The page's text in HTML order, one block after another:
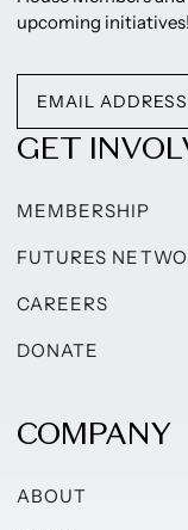
upcoming initiatives!
GET
MEMBERSHIP
FUTURES
CAREERS
DONATE
COMPANY
ABOUT